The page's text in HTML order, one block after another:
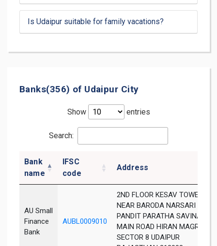
Is Udaipur suitable for family vacations?
Banks(356) of Udaipur City
Show entries
Search:
Bank
name
IFSC
code
Address
AU Small
Finance
Bank
AUBL0009010
2ND FLOOR KESAV TOWER
NEAR BARODA NARSARI OPP
PANDIT PARATHA SAVINA
MAIN ROAD HIRAN MAGRI
SECTOR 8 UDAIPUR